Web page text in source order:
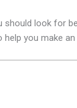
look for
you make